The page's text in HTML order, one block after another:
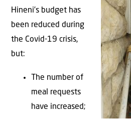
Hineni’s budget has
been reduced during
the Covid-19 crisis,
but:
The number of
meal requests
have increased;